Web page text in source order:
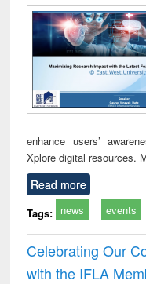
enhance users’
Xplore digital resources.
Read more
Tags: news events
Celebrating Our
with the IFLA